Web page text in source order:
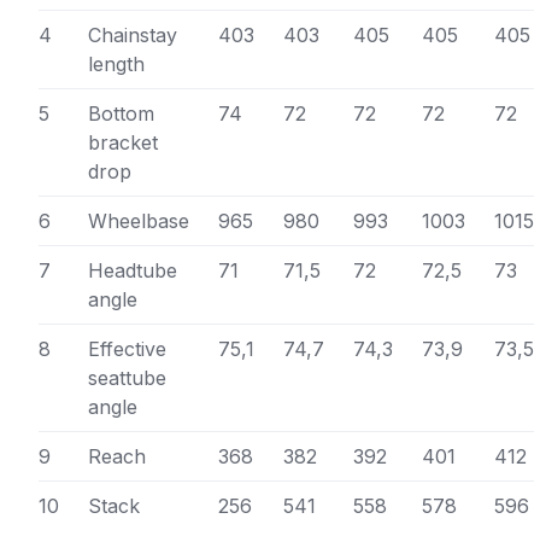
4
Chainstay
length
403 403 405 405 405
5
Bottom
bracket
drop
74 72 72 72 72
6 Wheelbase 965 980 993 1003 1015
7
Headtube
angle
71 71,5 72 72,5 73
8
Effective
seattube
angle
75,1 74,7 74,3 73,9 73,5
9 Reach 368 382 392 401 412
10 Stack 256 541 558 578 596